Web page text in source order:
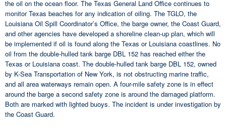
the oil on the ocean floor. The Texas General Land Office continues to
monitor Texas beaches for any indication of oiling. The TGLO, the
Louisiana Oil Spill Coordinator’s Office, the barge owner, the Coast Guard,
and other agencies have developed a shoreline clean-up plan, which will
be implemented if oil is found along the Texas or Louisiana coastlines. No
oil from the double-hulled tank barge DBL 152 has reached either the
Texas or Louisiana coast. The double-hulled tank barge DBL 152, owned
by K-Sea Transportation of New York, is not obstructing marine traffic,
and all area waterways remain open. A four-mile safety zone is in effect
around the barge a second safety zone is around the damaged platform.
Both are marked with lighted buoys. The incident is under investigation by
the Coast Guard.